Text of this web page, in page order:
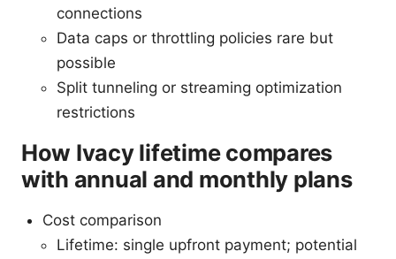
connections
Data caps or throttling policies rare but
possible
Split tunneling or streaming optimization
restrictions
How Ivacy lifetime compares
with annual and monthly plans
Cost comparison
Lifetime: single upfront payment; potential